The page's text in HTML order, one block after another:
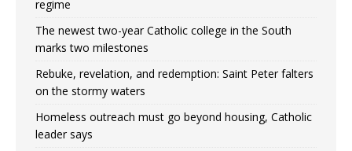
regime
The newest two-year Catholic college in the South
marks two milestones
Rebuke, revelation, and redemption: Saint Peter falters
on the stormy waters
Homeless outreach must go beyond housing, Catholic
leader says